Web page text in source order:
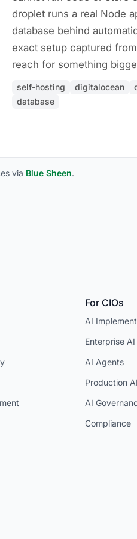
droplet runs a real Node
database behind
exact setup captured
reach for something
self-hosting digitalocean
database
via Blue Sheen.
For CIOs
AI
Enterprise AI
AI Agents
Production AI
AI
Compliance